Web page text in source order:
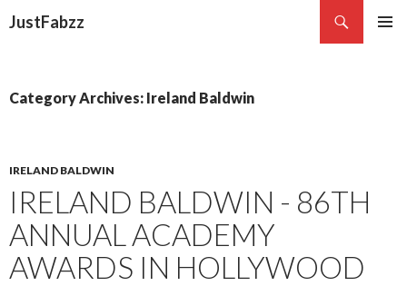
JustFabzz
Category Archives: Ireland Baldwin
IRELAND BALDWIN
IRELAND BALDWIN - 86TH
ANNUAL ACADEMY
AWARDS IN HOLLYWOOD